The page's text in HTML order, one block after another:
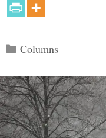
Categories
Columns